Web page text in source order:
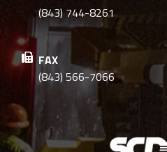
(843) 744-8261
FAX
(843) 566-7066